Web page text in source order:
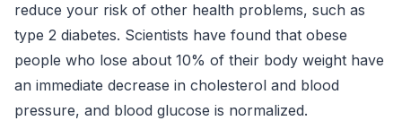
reduce your risk of other health problems, such as
type 2 diabetes. Scientists have found that obese
people who lose about 10% of their body weight have
an immediate decrease in cholesterol and blood
pressure, and blood glucose is normalized.